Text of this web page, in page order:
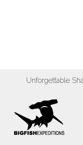
Unforgettable